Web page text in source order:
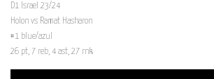
D1 Israel 23/24
Holon vs Ramat Hasharon
#1 blue/azul
26 pt, 7 reb, 4 ast, 27 rnk